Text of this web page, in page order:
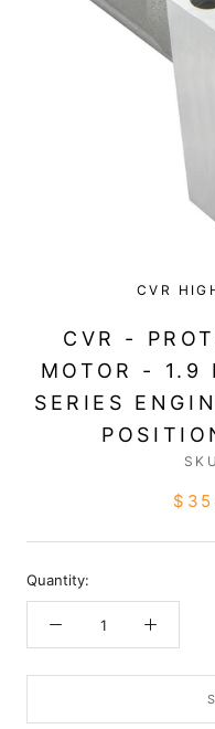
CVR
CVR -
MOTOR - 1.9
SERIES
Quantity: